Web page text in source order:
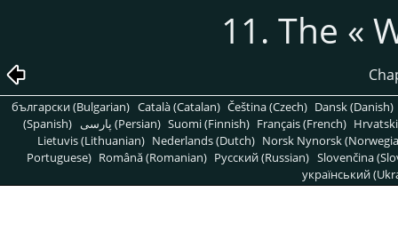
11. The «
български (Bulgarian) Català (Catalan) Čeština (Czech) Dansk (Danish)
(Spanish)
پارسی (Persian) Suomi (Finnish) Français (French)
Lietuvis (Lithuanian) Nederlands (Dutch) Norsk Nynorsk
Portuguese) Română (Romanian) Pусский (Russian) Slovenčina
український